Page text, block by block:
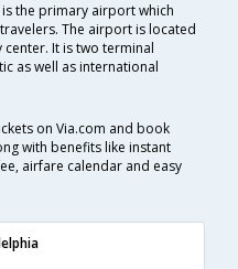
the primary airport which
The airport is located
It is two terminal
as well as international
on Via.com and book
with benefits like instant
airfare calendar and easy